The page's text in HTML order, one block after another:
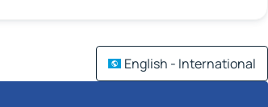
English - International